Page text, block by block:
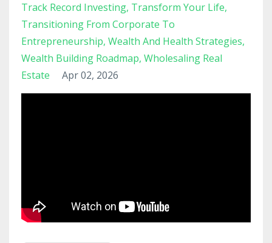
Track Record Investing Transform Your Life
Transitioning From Corporate To
Entrepreneurship Wealth And Health Strategies
Wealth Building Roadmap Wholesaling Real
Estate
Apr 02, 2026